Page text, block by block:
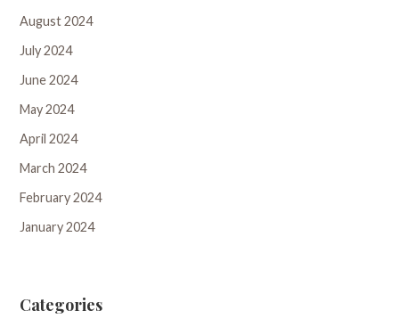
August 2024
July 2024
June 2024
May 2024
April 2024
March 2024
February 2024
January 2024
Categories